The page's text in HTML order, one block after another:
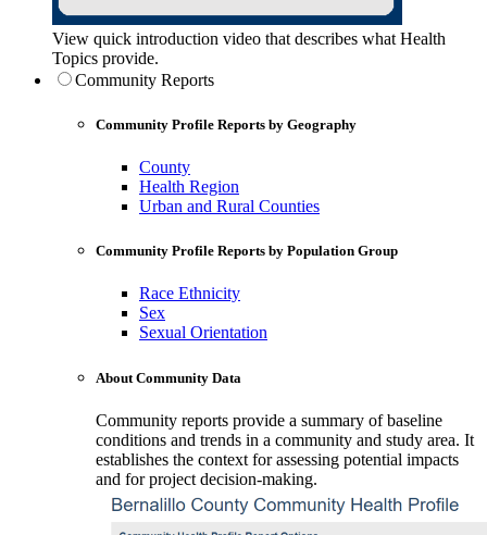
View quick introduction video that describes what Health
Topics provide.
Community Reports
Community Profile Reports by Geography
County
Health Region
Urban and Rural Counties
Community Profile Reports by Population Group
Race Ethnicity
Sex
Sexual Orientation
About Community Data
Community reports provide a summary of baseline
conditions and trends in a community and study area. It
establishes the context for assessing potential impacts
and for project decision-making.